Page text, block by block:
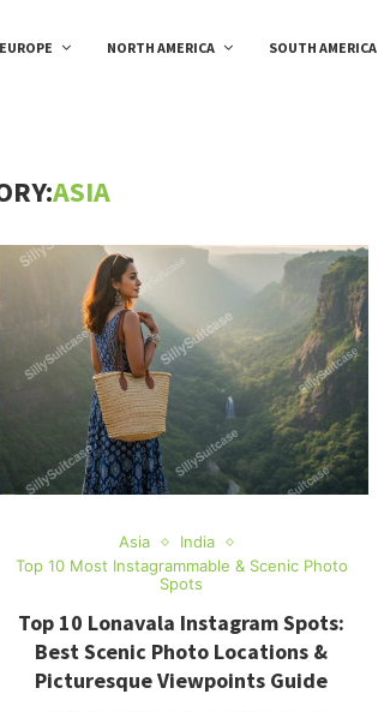
EUROPE NORTH AMERICA SOUTH AMERICA
ASIA
Asia
India
Top 10 Most Instagrammable & Scenic Photo
Spots
Top 10 Lonavala Instagram Spots:
Best Scenic Photo Locations &
Picturesque Viewpoints Guide